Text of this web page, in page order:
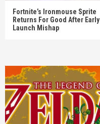
Fortnite’s Ironmouse Sprite
Returns For Good After Early
Launch Mishap